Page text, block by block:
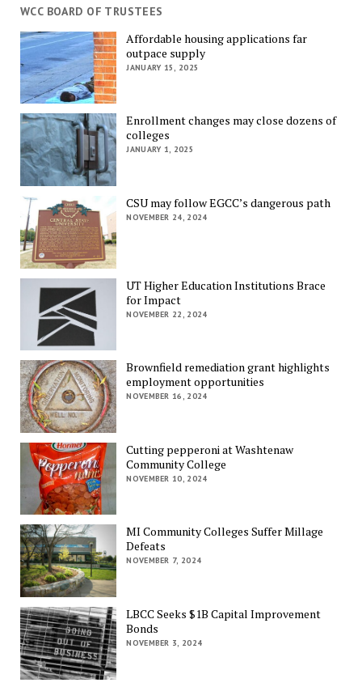
WCC BOARD OF TRUSTEES
Affordable housing applications far
outpace supply
JANUARY 15, 2025
Enrollment changes may close dozens of
colleges
JANUARY 1, 2025
CSU may follow EGCC’s dangerous path
NOVEMBER 24, 2024
UT Higher Education Institutions Brace
for Impact
NOVEMBER 22, 2024
Brownfield remediation grant highlights
employment opportunities
NOVEMBER 16, 2024
Cutting pepperoni at Washtenaw
Community College
NOVEMBER 10, 2024
MI Community Colleges Suffer Millage
Defeats
NOVEMBER 7, 2024
LBCC Seeks $1B Capital Improvement
Bonds
NOVEMBER 3, 2024